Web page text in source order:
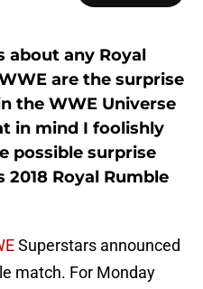
about any Royal
are the surprise
the WWE Universe
in mind I foolishly
possible surprise
Royal Rumble
Superstars announced
match. For Monday